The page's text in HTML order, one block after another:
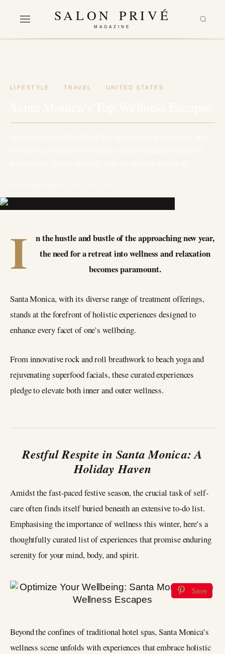
SALON PRIVÉ
MAGAZINE
LIFESTYLE · TRAVEL · UNITED STATES
I
n the hustle and bustle of the approaching new year,
the need for a retreat into wellness and relaxation
becomes paramount.
Santa Monica, with its diverse range of treatment offerings,
stands at the forefront of holistic experiences designed to
enhance every facet of one’s wellbeing.
From innovative rock and roll breathwork to beach yoga and
rejuvenating superfood facials, these curated experiences
pledge to elevate both inner and outer wellness.
Restful Respite in Santa Monica: A
Holiday Haven
Amidst the fast-paced festive season, the crucial task of self-
care often finds itself buried beneath an extensive to-do list.
Emphasising the importance of wellness this winter, here’s a
thoughtfully curated list of experiences that promise enduring
serenity for your mind, body, and spirit.
Save
Beyond the confines of traditional hotel spas, Santa Monica’s
wellness scene unfolds with experiences that embrace holistic